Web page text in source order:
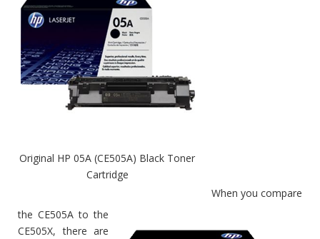
Original HP 05A (CE505A) Black Toner
Cartridge
When you compare
the CE505A to the
CE505X, there are